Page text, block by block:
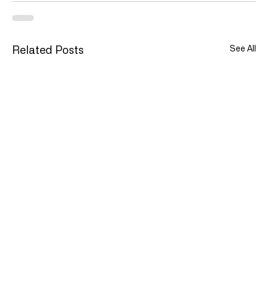
Related Posts See All